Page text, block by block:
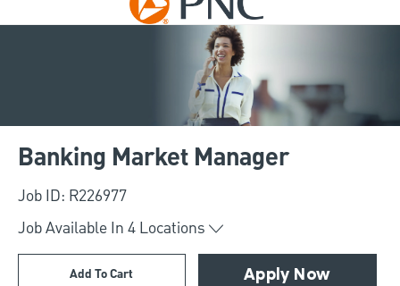
Banking Market Manager
Job ID: R226977
Job Available In 4 Locations
Add To Cart Apply Now